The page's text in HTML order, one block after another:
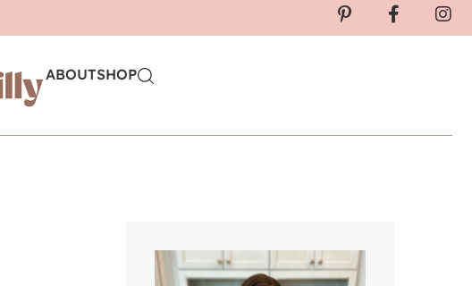
ABOUTSHOP